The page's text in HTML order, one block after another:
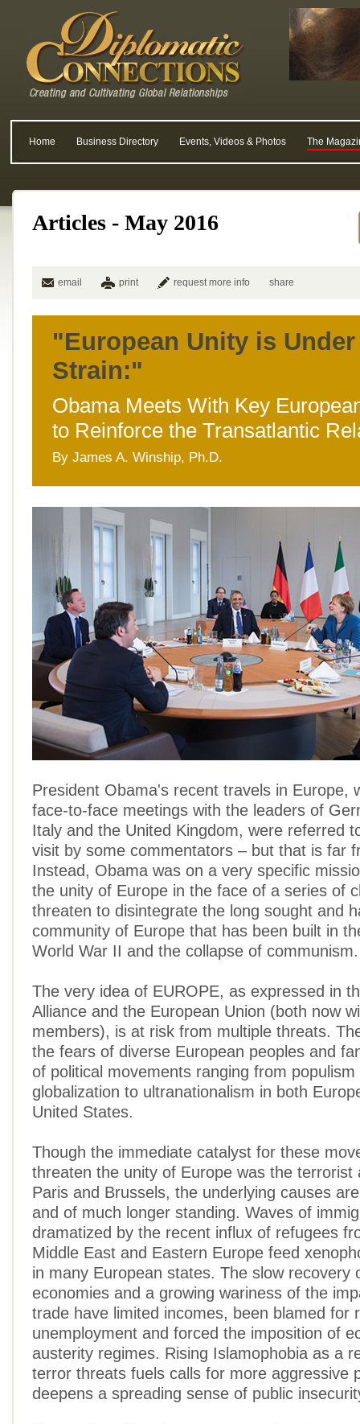
Home Business Directory Events, Videos & Photos The
Articles - May 2016
email print request more info share
"European Unity is Under
Strain:"
Obama Meets With Key
to Reinforce the Transatlantic
By James A. Winship, Ph.D.
President Obama's recent travels in Europe,
face-to-face meetings with the leaders of
Italy and the United Kingdom, were referred
visit by some commentators – but that is far
Instead, Obama was on a very specific
the unity of Europe in the face of a series of
threaten to disintegrate the long sought and
community of Europe that has been built in
World War II and the collapse of communism.
The very idea of EUROPE, as expressed in
Alliance and the European Union (both now
members), is at risk from multiple threats.
the fears of diverse European peoples and
of political movements ranging from
globalization to ultranationalism in both
United States.
Though the immediate catalyst for these
threaten the unity of Europe was the terrorist
Paris and Brussels, the underlying causes
and of much longer standing. Waves of
dramatized by the recent influx of refugees
Middle East and Eastern Europe feed
in many European states. The slow recovery
economies and a growing wariness of the
trade have limited incomes, been blamed for
unemployment and forced the imposition of
austerity regimes. Rising Islamophobia as a
terror threats fuels calls for more aggressive
deepens a spreading sense of public